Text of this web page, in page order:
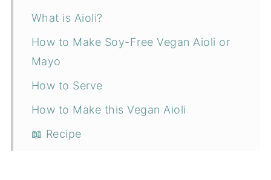
What is Aioli?
How to Make Soy-Free Vegan Aioli or
Mayo
How to Serve
How to Make this Vegan Aioli
📖 Recipe